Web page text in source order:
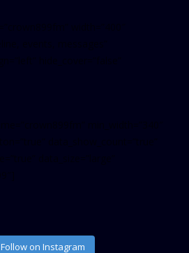
Follow on Instagram